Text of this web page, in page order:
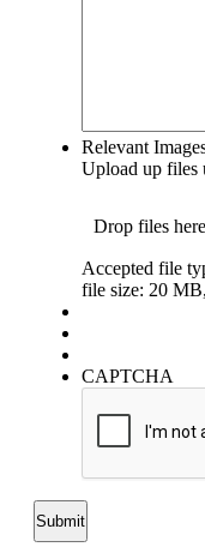
Relevant
Upload up files
Drop files
Accepted file
file size: 20
CAPTCHA